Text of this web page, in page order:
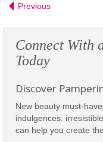
Previous
Connect With
Today
Discover
New beauty must-
indulgences.
can help you create